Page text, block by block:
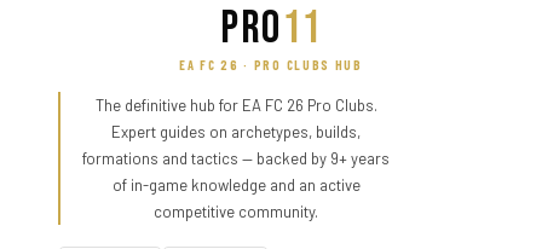
PRO11
EA FC 26 · PRO CLUBS HUB
The definitive hub for EA FC 26 Pro Clubs.
Expert guides on archetypes, builds,
formations and tactics — backed by 9+ years
of in-game knowledge and an active
competitive community.